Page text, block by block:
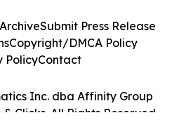
Inc. dba Affinity Group
Clicks. All Rights Reserved.
Submit Press Release
Copyright/DMCA Policy
PolicyContact